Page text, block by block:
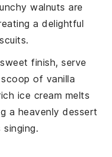
walnuts are
a delightful
.
finish, serve
of vanilla
ice cream melts
a heavenly dessert